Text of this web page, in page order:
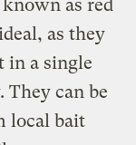
known as red
as they
in a single
They can be
local bait